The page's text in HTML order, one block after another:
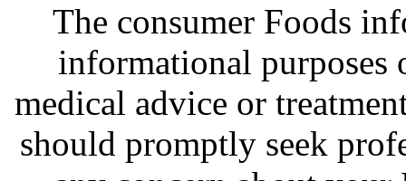
The consumer Foods
informational purposes
medical advice or
should promptly seek